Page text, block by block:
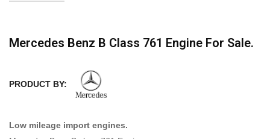
Mercedes Benz B Class 761 Engine For Sale.
PRODUCT BY:
Low mileage import engines.